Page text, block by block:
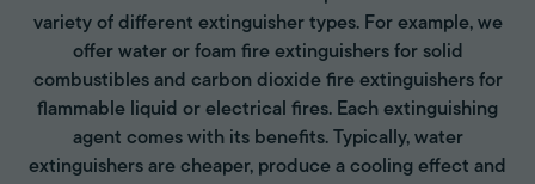
variety of different extinguisher types. For example, we
offer water or foam fire extinguishers for solid
combustibles and carbon dioxide fire extinguishers for
flammable liquid or electrical fires. Each extinguishing
agent comes with its benefits. Typically, water
extinguishers are cheaper, produce a cooling effect and